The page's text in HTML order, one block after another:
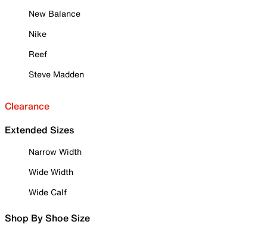
New Balance
Nike
Reef
Steve Madden
Clearance
Extended Sizes
Narrow Width
Wide Width
Wide Calf
Shop By Shoe Size